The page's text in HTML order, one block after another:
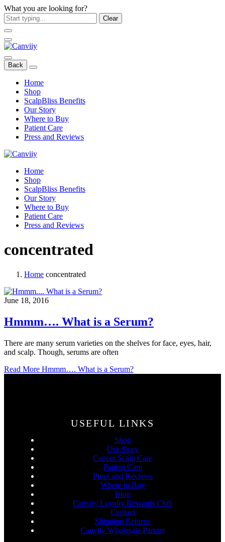
What you are looking for?
Clear
Back
Home
Shop
ScalpBliss Benefits
Our Story
Where to Buy
Patient Care
Press and Reviews
Home
Shop
ScalpBliss Benefits
Our Story
Where to Buy
Patient Care
Press and Reviews
concentrated
Home concentrated
June 18, 2016
Hmmm…. What is a Serum?
There are many serum varieties on the shelves for face, eyes, hair,
and scalp. Though, serums are often
Read More Hmmm…. What is a Serum?
USEFUL LINKS
Shop
Our Story
Cancer Scalp Care
Patient Care
Press and Reviews
Where to Buy
Blog
Canviiy Loyalty Rewards Club
Contact
Shipping Returns
Canviiy Wholesale Partner